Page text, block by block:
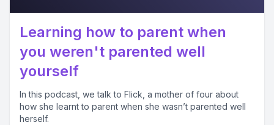
Learning how to parent when
you weren't parented well
yourself
In this podcast, we talk to Flick, a mother of four about
how she learnt to parent when she wasn’t parented well
herself.